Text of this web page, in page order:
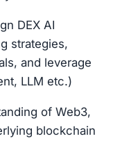
DEX AI
strategies,
and leverage
LLM etc.)
of Web3,
blockchain